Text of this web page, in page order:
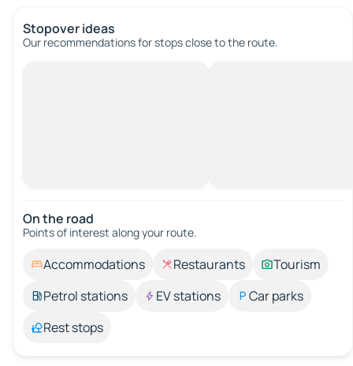
Stopover ideas
Our recommendations for stops close to the route.
On the road
Points of interest along your route.
Accommodations Restaurants
Tourism
Petrol stations
EV stations
Car parks
Rest stops